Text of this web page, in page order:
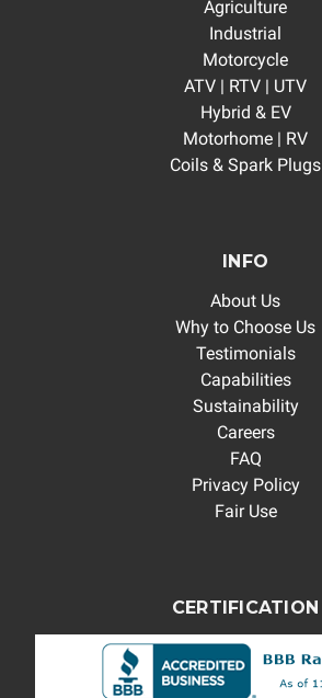
Agriculture
Industrial
Motorcycle
ATV | RTV | UTV
Hybrid & EV
Motorhome | RV
Coils & Spark Plugs
INFO
About Us
Why to Choose Us
Testimonials
Capabilities
Sustainability
Careers
FAQ
Privacy Policy
Fair Use
CERTIFICATION